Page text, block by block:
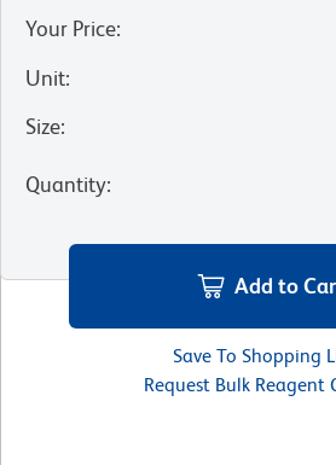
Your Price:
Unit:
Size:
Quantity:
Add to
Save To Shopping
Request Bulk Reagent